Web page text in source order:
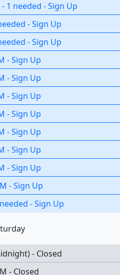
- 1 needed -Sign Up
-Sign Up
-Sign Up
-Sign Up
-Sign Up
-Sign Up
-Sign Up
-Sign Up
-Sign Up
-Sign Up
-Sign Up
-Sign Up
) - Closed
- Closed